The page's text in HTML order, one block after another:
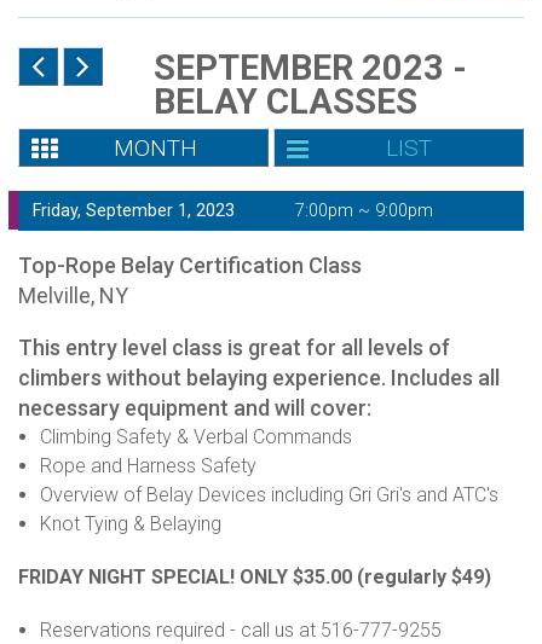
SEPTEMBER 2023 -
BELAY CLASSES
MONTH LIST
Friday, September 1, 2023 7:00pm ~ 9:00pm
Top-Rope Belay Certification Class
Melville, NY
This entry level class is great for all levels of
climbers without belaying experience. Includes all
necessary equipment and will cover:
Climbing Safety & Verbal Commands
Rope and Harness Safety
Overview of Belay Devices including Gri Gri's and ATC's
Knot Tying & Belaying
FRIDAY NIGHT SPECIAL! ONLY $35.00 (regularly $49)
Reservations required - call us at 516-777-9255